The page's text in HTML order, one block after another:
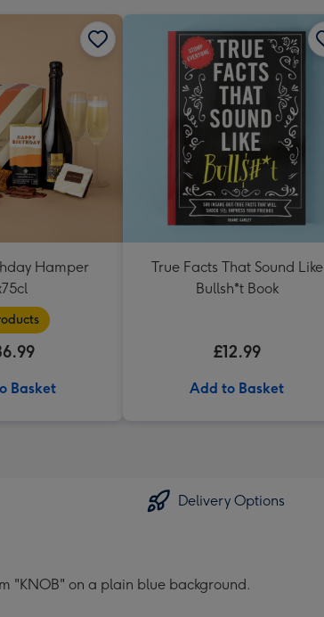
Hamper
Basket
True Facts That Sound Like
Bullsh*t Book
£12.99
Add to Basket
Delivery Options
"KNOB" on a plain blue background.